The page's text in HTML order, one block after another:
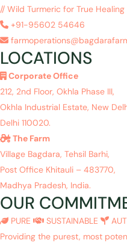
// Wild Turmeric for True Healing
+91-95602 54646
LOCATIONS
Corporate Office
212, 2nd Floor, Okhla Phase III,
Okhla Industrial Estate, New
Delhi 110020.
The Farm
Village Bagdara, Tehsil Barhi,
Post Office Khitauli – 483770,
Madhya Pradesh, India.
OUR
PURE SUSTAINABLE
Providing the purest, most